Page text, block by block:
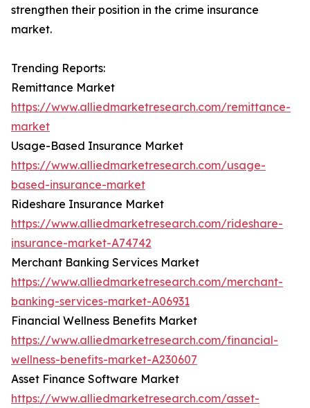
strengthen their position in the crime insurance
market.
Trending Reports:
Remittance Market
https://www.alliedmarketresearch.com/remittance-
market
Usage-Based Insurance Market
https://www.alliedmarketresearch.com/usage-
based-insurance-market
Rideshare Insurance Market
https://www.alliedmarketresearch.com/rideshare-
insurance-market-A74742
Merchant Banking Services Market
https://www.alliedmarketresearch.com/merchant-
banking-services-market-A06931
Financial Wellness Benefits Market
https://www.alliedmarketresearch.com/financial-
wellness-benefits-market-A230607
Asset Finance Software Market
https://www.alliedmarketresearch.com/asset-